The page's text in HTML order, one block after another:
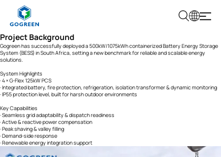
O
G
R
E
N
Project Background
Gogreen has successfully deployed a 500kW/1075kWh containerized Battery Energy Storage
System (BESS) in South Africa, setting a new benchmark for reliable and scalable energy
solutions.
System Highlights
· 4 × G-Flex 125kW PCS
· Integrated battery, fire protection, refrigeration, isolation transformer & dynamic monitoring
· IP55 protection level, built for harsh outdoor environments
Key Capabilities
· Seamless grid adaptability & dispatch readiness
· Active & reactive power compensation
· Peak shaving & valley filling
· Demand-side response
· Renewable energy integration support